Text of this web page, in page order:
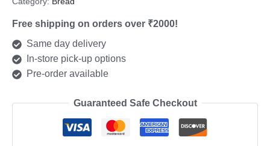
Free shipping on orders over ₹2000!
Same day delivery
In-store pick-up options
Pre-order available
Guaranteed Safe Checkout